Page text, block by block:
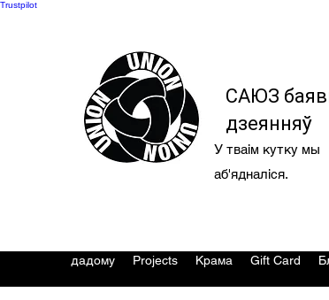
Trustpilot
САЮЗ
дзеянняў
У тваім кутку мы
аб'ядналіся.
дадому Projects Крама Gift Card